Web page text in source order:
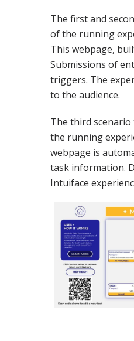
The first and
of the running
This webpage,
Submissions of
triggers. The
to the audience.
The third
the running
webpage is
task information.
Intuiface